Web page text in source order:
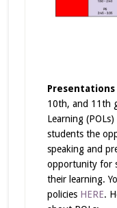
Presentations
10th, and 11th
Learning
students the
speaking and
opportunity for
their learning.
policies HERE.